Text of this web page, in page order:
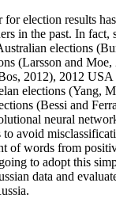
for election results
in the past. In fact,
elections
(Larsson and
2012), 2012 USA
elections (Yang,
(Bessi and
neural
avoid
of words from
to adopt this
data and